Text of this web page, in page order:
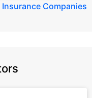
Companies